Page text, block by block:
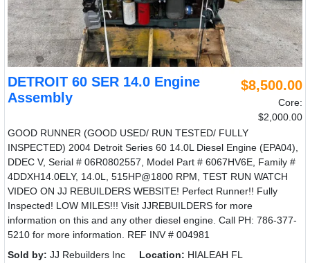
DETROIT 60 SER 14.0 Engine
Assembly
$8,500.00
Core:
$2,000.00
GOOD RUNNER (GOOD USED/ RUN TESTED/ FULLY
INSPECTED) 2004 Detroit Series 60 14.0L Diesel Engine (EPA04),
DDEC V, Serial # 06R0802557, Model Part # 6067HV6E, Family #
4DDXH14.0ELY, 14.0L, 515HP@1800 RPM, TEST RUN WATCH
VIDEO ON JJ REBUILDERS WEBSITE! Perfect Runner!! Fully
Inspected! LOW MILES!!! Visit JJREBUILDERS for more
information on this and any other diesel engine. Call PH: 786-377-
5210 for more information. REF INV # 004981
Sold by: JJ Rebuilders Inc Location: HIALEAH FL